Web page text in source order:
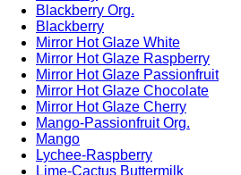
Blackberry Org.
Blackberry
Mirror Hot Glaze White
Mirror Hot Glaze Raspberry
Mirror Hot Glaze Passionfruit
Mirror Hot Glaze Chocolate
Mirror Hot Glaze Cherry
Mango-Passionfruit Org.
Mango
Lychee-Raspberry
Lime-Cactus Buttermilk